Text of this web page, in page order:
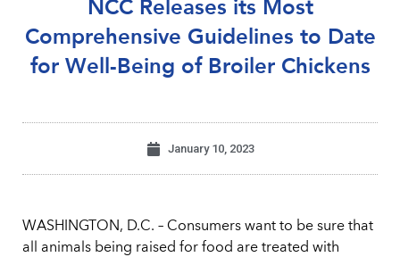
NCC Releases its Most
Comprehensive Guidelines to Date
for Well-Being of Broiler Chickens
January 10, 2023
WASHINGTON, D.C. – Consumers want to be sure that
all animals being raised for food are treated with